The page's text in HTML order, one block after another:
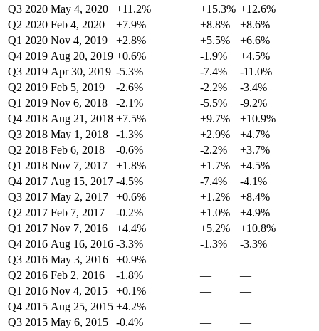
Q3 2020 May 4, 2020 +11.2% +15.3% +12.6%
Q2 2020 Feb 4, 2020 +7.9% +8.8%
+8.6%
Q1 2020 Nov 4, 2019 +2.8% +5.5%
+6.6%
Q4 2019 Aug 20, 2019 +0.6% -1.9%
+4.5%
Q3 2019 Apr 30, 2019 -5.3% -7.4%
-11.0%
Q2 2019 Feb 5, 2019 -2.6% -2.2%
-3.4%
Q1 2019 Nov 6, 2018 -2.1% -5.5%
-9.2%
Q4 2018 Aug 21, 2018 +7.5% +9.7%
+10.9%
Q3 2018 May 1, 2018 -1.3% +2.9%
+4.7%
Q2 2018 Feb 6, 2018 -0.6% -2.2%
+3.7%
Q1 2018 Nov 7, 2017 +1.8% +1.7%
+4.5%
Q4 2017 Aug 15, 2017 -4.5% -7.4%
-4.1%
Q3 2017 May 2, 2017 +0.6% +1.2%
+8.4%
Q2 2017 Feb 7, 2017 -0.2% +1.0%
+4.9%
Q1 2017 Nov 7, 2016 +4.4% +5.2%
+10.8%
Q4 2016 Aug 16, 2016 -3.3% -1.3%
-3.3%
Q3 2016 May 3, 2016 +0.9% —
—
Q2 2016 Feb 2, 2016 -1.8% —
—
Q1 2016 Nov 4, 2015 +0.1% —
—
Q4 2015 Aug 25, 2015 +4.2% —
—
Q3 2015 May 6, 2015 -0.4% —
—